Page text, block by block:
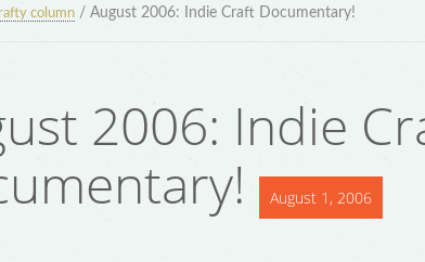
column / August 2006: Indie Craft Documentary!
2006: Indie
August 1, 2006